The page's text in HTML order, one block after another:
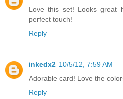
Love this set! Looks great
perfect touch!
Reply
inkedx2 10/5/12, 7:59 AM
Adorable card! Love the
Reply